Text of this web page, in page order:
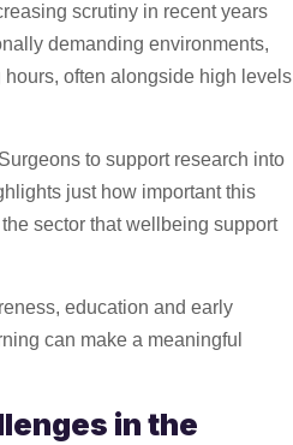
scrutiny in recent years
demanding environments,
often alongside high levels
to support research into
just how important this
sector that wellbeing support
education and early
can make a meaningful
in the